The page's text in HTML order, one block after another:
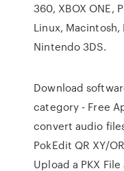
360, XBOX ONE,
Linux,
Nintendo 3DS.
Download
category - Free
convert audio
PokEdit QR XY/
Upload a PKX